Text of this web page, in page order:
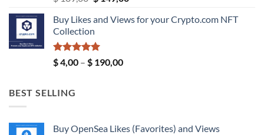
was:
$ 189,00.
is:
Buy Likes and Views for your Crypto.com NFT
Collection
Rated
5.00
out of 5
$4,00 – $ 190,00Price
BEST SELLING
Buy OpenSea Likes (Favorites) and Views